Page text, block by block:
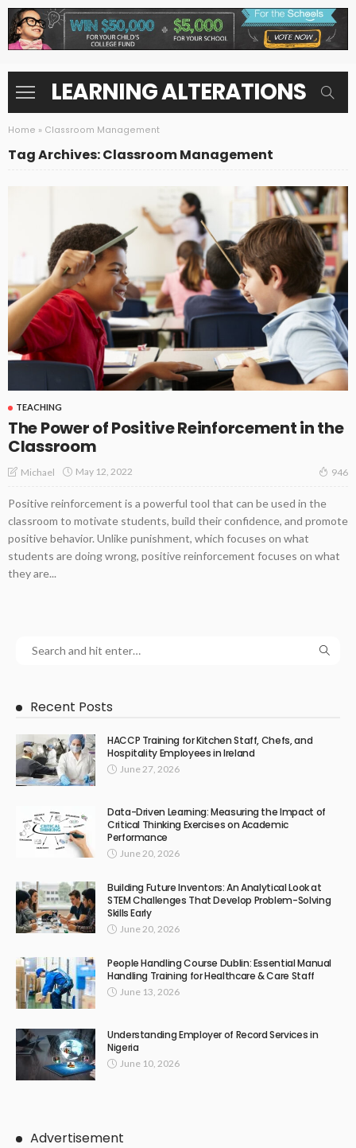
LEARNING ALTERATIONS
Home » Classroom Management
Tag Archives: Classroom Management
TEACHING
The Power of Positive Reinforcement in the
Classroom
Michael May 12, 2022 946
Positive reinforcement is a powerful tool that can be used in the
classroom to motivate students, build their confidence, and promote
positive behavior. Unlike punishment, which focuses on what
students are doing wrong, positive reinforcement focuses on what
they are...
Recent Posts
HACCP Training for Kitchen Staff, Chefs, and
Hospitality Employees in Ireland
June 27, 2026
Data-Driven Learning: Measuring the Impact of
Critical Thinking Exercises on Academic
Performance
June 20, 2026
Building Future Inventors: An Analytical Look at
STEM Challenges That Develop Problem-Solving
Skills Early
June 20, 2026
People Handling Course Dublin: Essential Manual
Handling Training for Healthcare & Care Staff
June 13, 2026
Understanding Employer of Record Services in
Nigeria
June 10, 2026
Advertisement